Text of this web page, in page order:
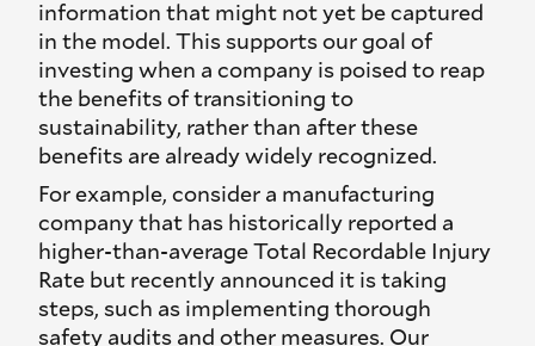
information that might not yet be captured
in the model. This supports our goal of
investing when a company is poised to reap
the benefits of transitioning to
sustainability, rather than after these
benefits are already widely recognized.
For example, consider a manufacturing
company that has historically reported a
higher-than-average Total Recordable Injury
Rate but recently announced it is taking
steps, such as implementing thorough
safety audits and other measures. Our